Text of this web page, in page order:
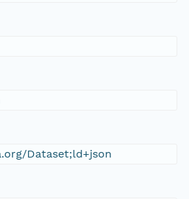
Dataset;ld+json